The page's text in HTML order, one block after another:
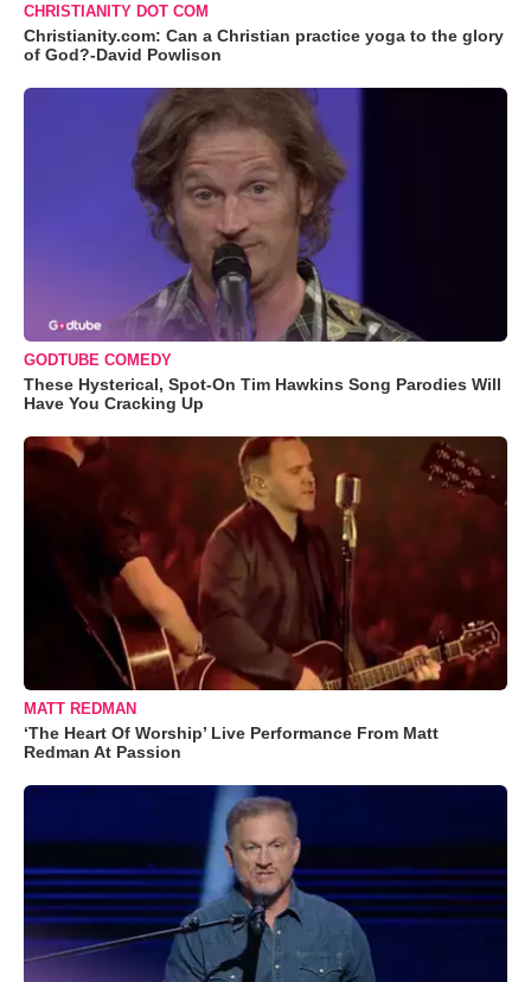
CHRISTIANITY DOT COM
Christianity.com: Can a Christian practice yoga to the glory
of God?-David Powlison
GODTUBE COMEDY
These Hysterical, Spot-On Tim Hawkins Song Parodies Will
Have You Cracking Up
MATT REDMAN
‘The Heart Of Worship’ Live Performance From Matt
Redman At Passion